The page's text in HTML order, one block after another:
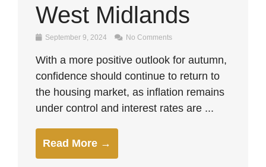
West Midlands
September 9, 2024 No Comments
With a more positive outlook for autumn,
confidence should continue to return to
the housing market, as inflation remains
under control and interest rates are ...
Read More →